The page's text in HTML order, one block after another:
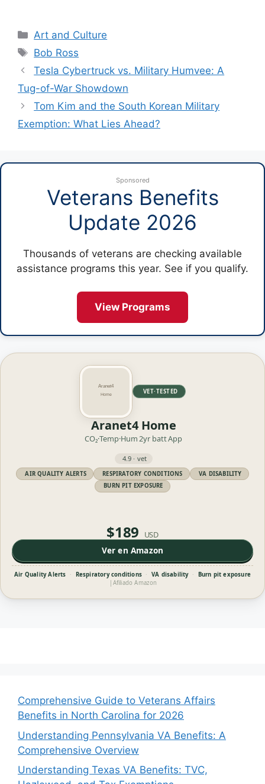
Categories
Art and Culture
Tags
Bob Ross
Tesla Cybertruck vs. Military Humvee: A
Tug-of-War Showdown
Tom Kim and the South Korean Military
Exemption: What Lies Ahead?
Sponsored
Veterans Benefits
Update 2026
Thousands of veterans are checking available
assistance programs this year. See if you qualify.
View Programs
VET·TESTED
Aranet4 Home
CO₂·Temp·Hum2yr battApp
4.9 · vet
AIR QUALITY ALERTS RESPIRATORY CONDITIONS
VA DISABILITY
BURN PIT EXPOSURE
$189 USD
Ver en Amazon
Air Quality Alerts · Respiratory conditions · VA disability ·
Burn pit exposure
| Afiliado Amazon
Comprehensive Guide to Veterans Affairs
Benefits in North Carolina for 2026
Understanding Pennsylvania VA Benefits: A
Comprehensive Overview
Understanding Texas VA Benefits: TVC,